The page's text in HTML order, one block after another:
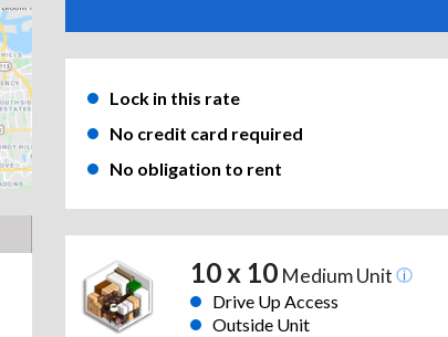
Lock in this rate
No credit card required
No obligation to rent
10 x 10Medium Unit
Drive Up Access
Outside Unit